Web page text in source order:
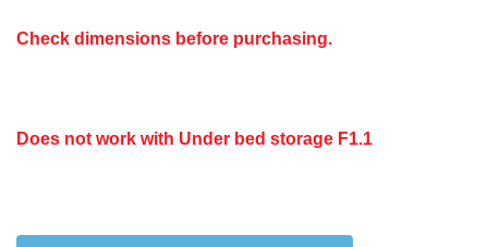
Check dimensions before purchasing.
Does not work with Under bed storage F1.1